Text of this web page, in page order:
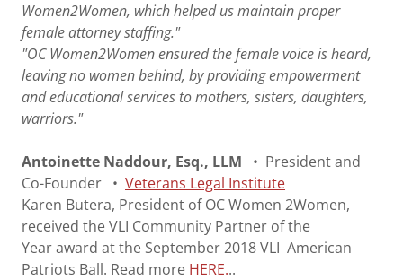
Women2Women, which helped us maintain proper
female attorney staffing."
"OC Women2Women ensured the female voice is heard,
leaving no women behind, by providing empowerment
and educational services to mothers, sisters, daughters,
warriors."
Antoinette Naddour, Esq., LLM
• President and
Co-Founder • Veterans Legal Institute​
Karen Butera, President of OC Women 2Women,
received the VLI Community Partner of the
Year award at the September 2018 VLI American
Patriots Ball. Read more HERE...